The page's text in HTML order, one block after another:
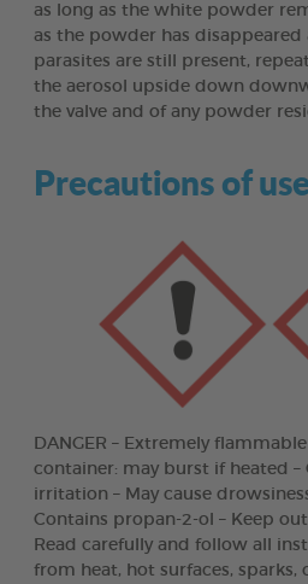
as long as the white powder
as the powder has disappeared
parasites are still present,
the aerosol upside down
the valve and of any powder
Precautions of
DANGER – Extremely
container: may burst if heated –
irritation – May cause
Contains propan-2-ol – Keep
Read carefully and follow all
from heat, hot surfaces, sparks,